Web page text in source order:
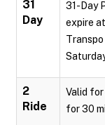
31
Day
31-Day
expire
2
Ride
Valid
for 30